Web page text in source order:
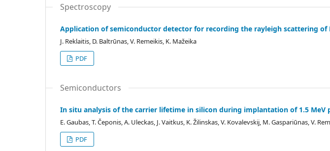
Spectroscopy
Application of semiconductor detector for recording the rayleigh scattering of
J. Reklaitis, D. Baltrūnas, V. Remeikis, K. Mažeika
PDF
Semiconductors
In situ analysis of the carrier lifetime in silicon during implantation of 1.5 MeV
E. Gaubas, T. Čeponis, A. Uleckas, J. Vaitkus, K. Žilinskas, V. Kovalevskij, M. Gaspariūnas, V.
PDF